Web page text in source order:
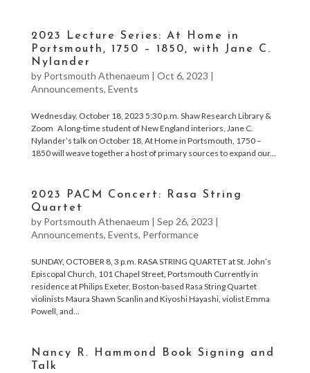
2023 Lecture Series: At Home in
Portsmouth, 1750 – 1850, with Jane C.
Nylander
by Portsmouth Athenaeum | Oct 6, 2023 |
Announcements, Events
Wednesday, October 18, 2023 5:30 p.m. Shaw Research Library &
Zoom A long-time student of New England interiors, Jane C.
Nylander’s talk on October 18, At Home in Portsmouth, 1750 –
1850 will weave together a host of primary sources to expand our...
2023 PACM Concert: Rasa String
Quartet
by Portsmouth Athenaeum | Sep 26, 2023 |
Announcements, Events, Performance
SUNDAY, OCTOBER 8, 3 p.m. RASA STRING QUARTET at St. John’s
Episcopal Church, 101 Chapel Street, Portsmouth Currently in
residence at Philips Exeter, Boston-based Rasa String Quartet
violinists Maura Shawn Scanlin and Kiyoshi Hayashi, violist Emma
Powell, and...
Nancy R. Hammond Book Signing and
Talk